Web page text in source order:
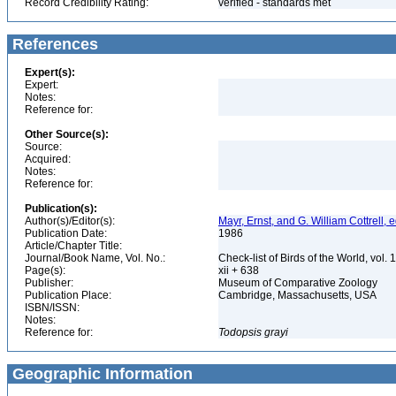
Record Credibility Rating:
verified - standards met
References
Expert(s):
Expert:
Notes:
Reference for:
Other Source(s):
Source:
Acquired:
Notes:
Reference for:
Publication(s):
Author(s)/Editor(s):
Mayr, Ernst, and G. William Cottrell,
Publication Date:
1986
Article/Chapter Title:
Journal/Book Name, Vol. No.:
Check-list of Birds of the World, vol.
Page(s):
xii + 638
Publisher:
Museum of Comparative Zoology
Publication Place:
Cambridge, Massachusetts, USA
ISBN/ISSN:
Notes:
Reference for:
Todopsis grayi
Geographic Information